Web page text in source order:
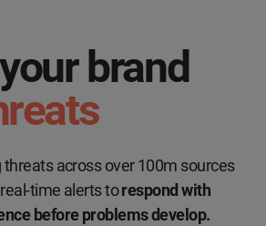
brand
across over 100m sources
time alerts torespond with
before problems develop.